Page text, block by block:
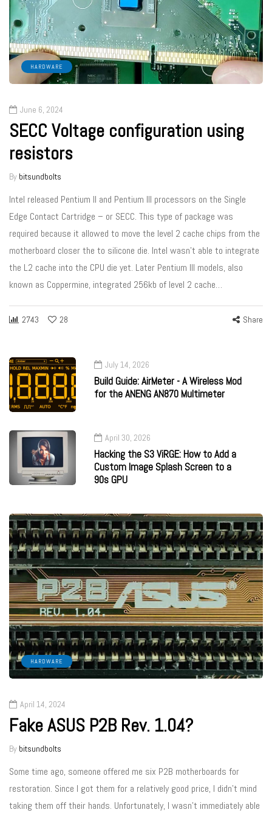
HARDWARE
June 6, 2024
SECC Voltage configuration using
resistors
By bitsundbolts
Intel released Pentium II and Pentium III processors on the Single
Edge Contact Cartridge – or SECC. This type of package was
required because it allowed to move the level 2 cache chips from the
motherboard closer the to silicone die. Intel wasn’t able to integrate
the L2 cache into the CPU die yet. Later Pentium III models, also
known as Coppermine, integrated 256kb of level 2 cache…
2743 28 Share
July 14, 2026
Build Guide: AirMeter - A Wireless Mod
for the ANENG AN870 Multimeter
April 30, 2026
Hacking the S3 ViRGE: How to Add a
Custom Image Splash Screen to a
90s GPU
HARDWARE
April 14, 2024
Fake ASUS P2B Rev. 1.04?
By bitsundbolts
Some time ago, someone offered me six P2B motherboards for
restoration. Since I got them for a relatively good price, I didn’t mind
taking them off their hands. Unfortunately, I wasn’t immediately able